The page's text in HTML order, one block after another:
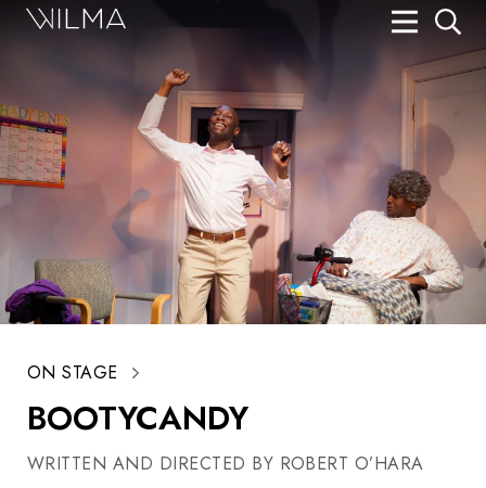
ON STAGE
BOOTYCANDY
WRITTEN AND DIRECTED BY ROBERT O’HARA
Search
On Stage
Box Office
HotHouse Acting Company
Education
About
Tickets
Donate